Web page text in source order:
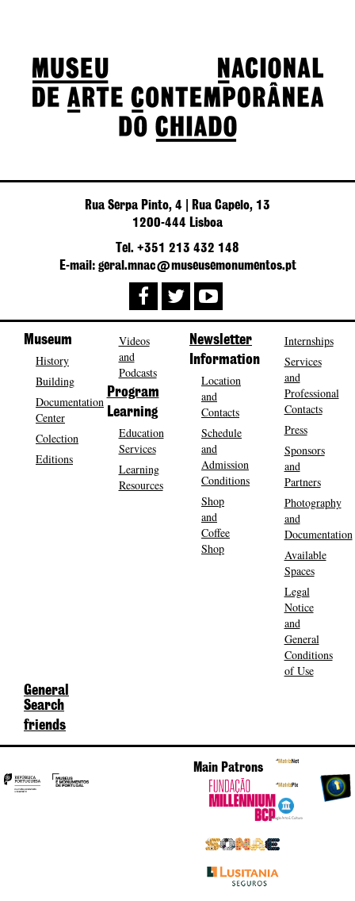
Rua Serpa Pinto, 4 | Rua Capelo, 13
1200-444 Lisboa
Tel. +351 213 432 148
E-mail: geral.mnac@museusemonumentos.pt
Museum
History
Building
Documentation
Center
Colection
Editions
Videos
and
Podcasts
Program
Learning
Education
Services
Learning
Resources
Newsletter
Information
Location
and
Contacts
Schedule
and
Admission
Conditions
Shop
and
Coffee
Shop
Internships
Services
and
Professional
Contacts
Press
Sponsors
and
Partners
Photography
and
Documentation
Available
Spaces
Legal
Notice
and
General
Conditions
of Use
General
Search
friends
Main Patrons